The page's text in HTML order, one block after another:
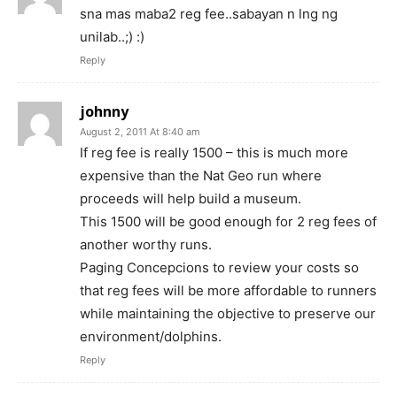
sna mas maba2 reg fee..sabayan n lng ng
unilab..;) :)
Reply
johnny
August 2, 2011 At 8:40 am
If reg fee is really 1500 – this is much more
expensive than the Nat Geo run where
proceeds will help build a museum.
This 1500 will be good enough for 2 reg fees of
another worthy runs.
Paging Concepcions to review your costs so
that reg fees will be more affordable to runners
while maintaining the objective to preserve our
environment/dolphins.
Reply